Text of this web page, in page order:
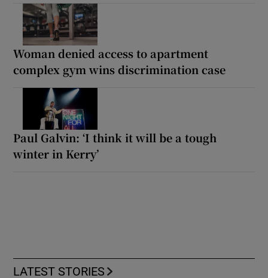
Woman denied access to apartment
complex gym wins discrimination case
Paul Galvin: ‘I think it will be a tough
winter in Kerry’
LATEST STORIES